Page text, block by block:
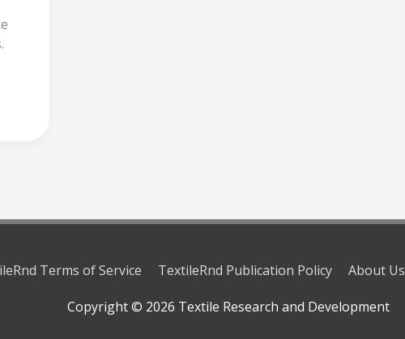
Terms of Service TextileRnd Publication Policy About Us
Copyright © 2026 Textile Research and Development